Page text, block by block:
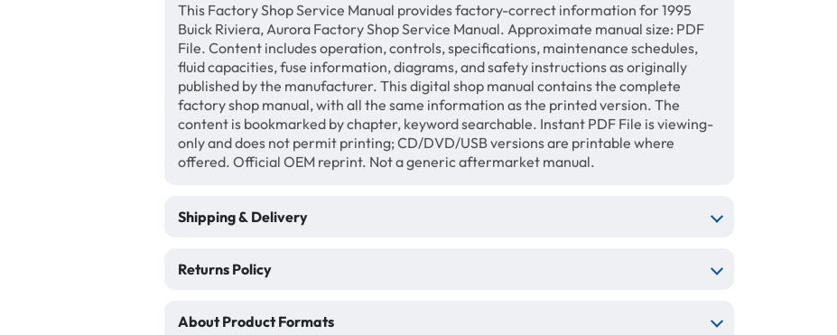
This Factory Shop Service Manual provides factory-correct information for 1995
Buick Riviera, Aurora Factory Shop Service Manual. Approximate manual size: PDF
File. Content includes operation, controls, specifications, maintenance schedules,
fluid capacities, fuse information, diagrams, and safety instructions as originally
published by the manufacturer. This digital shop manual contains the complete
factory shop manual, with all the same information as the printed version. The
content is bookmarked by chapter, keyword searchable. Instant PDF File is viewing-
only and does not permit printing; CD/DVD/USB versions are printable where
offered. Official OEM reprint. Not a generic aftermarket manual.
Shipping & Delivery
Returns Policy
About Product Formats